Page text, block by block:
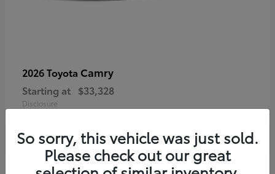
2026 Toyota Camry
Starting at $33,328
Disclosure
So sorry, this vehicle was just sold.
Please check out our great